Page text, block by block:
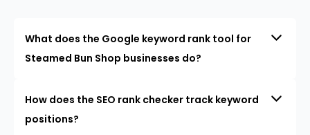
What does the Google keyword rank tool for
Steamed Bun Shop businesses do?
How does the SEO rank checker track keyword
positions?